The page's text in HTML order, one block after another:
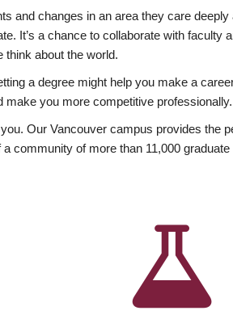
and changes in an area they care
It’s a chance to collaborate with faculty
think about the world.
a degree might help you make a
you more competitive professionally.
Our Vancouver campus provides the
community of more than 11,000